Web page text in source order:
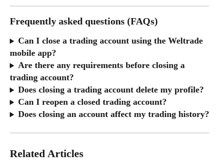
Frequently asked questions (FAQs)
Can I close a trading account using the Weltrade
mobile app?
Are there any requirements before closing a
trading account?
Does closing a trading account delete my profile?
Can I reopen a closed trading account?
Does closing an account affect my trading history?
Related Articles